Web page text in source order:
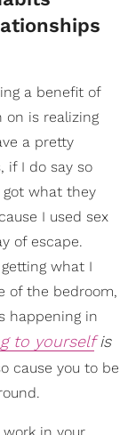
a benefit of
on is realizing
a pretty
if I do say so
got what they
I used sex
of escape.
what I
of the bedroom,
happening in
to yourselfis
cause you to be